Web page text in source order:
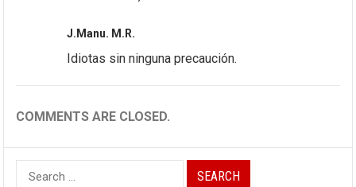
J.Manu. M.R.
Idiotas sin ninguna precaución.
COMMENTS ARE CLOSED.
Search